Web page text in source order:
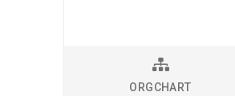
ORGCHART